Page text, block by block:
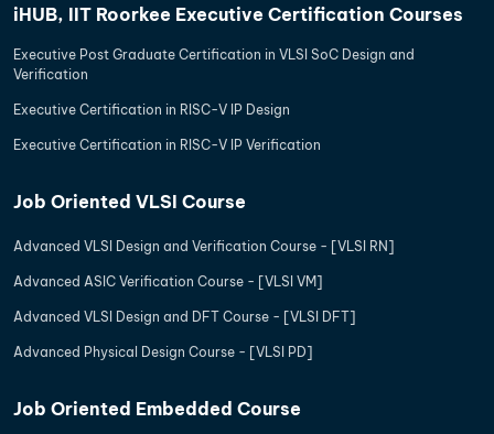
iHUB, IIT Roorkee Executive Certification Courses
Executive Post Graduate Certification in VLSI SoC Design and
Verification
Executive Certification in RISC-V IP Design
Executive Certification in RISC-V IP Verification
Job Oriented VLSI Course
Advanced VLSI Design and Verification Course - [VLSI RN]
Advanced ASIC Verification Course - [VLSI VM]
Advanced VLSI Design and DFT Course - [VLSI DFT]
Advanced Physical Design Course - [VLSI PD]
Job Oriented Embedded Course